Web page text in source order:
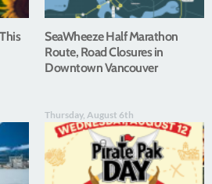
SeaWheeze Half Marathon
Route, Road Closures in
Downtown Vancouver
Thursday, August 6th